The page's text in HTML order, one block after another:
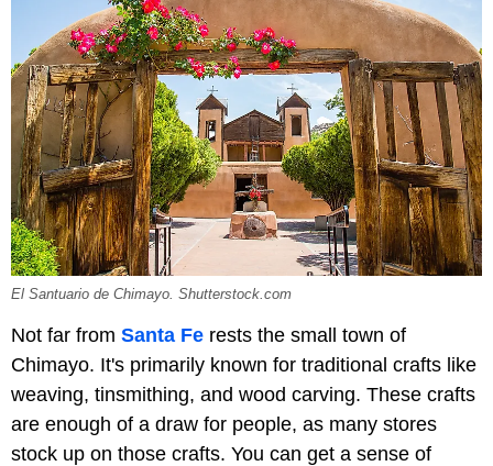
El Santuario de Chimayo. Shutterstock.com
Not far from Santa Fe rests the small town of
Chimayo. It's primarily known for traditional crafts like
weaving, tinsmithing, and wood carving. These crafts
are enough of a draw for people, as many stores
stock up on those crafts. You can get a sense of